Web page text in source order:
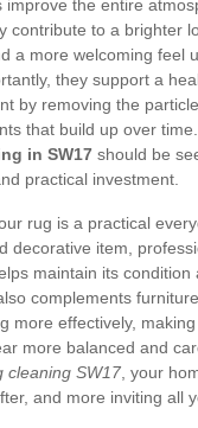
improve the entire
contribute to a brighter
a more welcoming feel
they support a
by removing the
that build up over
in SW17 should be
practical investment.
rug is a practical
decorative item,
maintain its condition
complements
more effectively,
more balanced and
cleaning SW17 , your
and more inviting all